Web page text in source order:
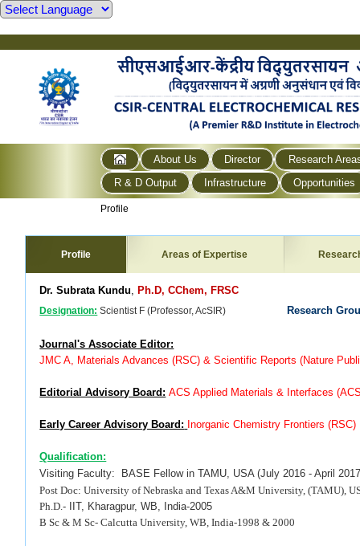
About Us Director
Research
R & D Output
Infrastructure Opportunities
Profile
Profile Areas of Expertise
Dr. Subrata Kundu, Ph.D, CChem, FRSC
Designation: Scientist F (Professor, AcSIR) Research
Journal's Associate Editor:
JMC A, Materials Advances (RSC) & Scientific Reports (Nature
Editorial Advisory Board: ACS Applied Materials & Interfaces
Early Career Advisory Board: Inorganic Chemistry Frontiers (RSC)
Qualification:
Visiting Faculty:
BASE Fellow in TAMU, USA (July 2016 - April
Post Doc: University of Nebraska and Texas A&M University, (TAMU),
Ph.D.- IIT, Kharagpur, WB, India-2005
B Sc & M Sc- Calcutta University, WB, India-1998 & 2000